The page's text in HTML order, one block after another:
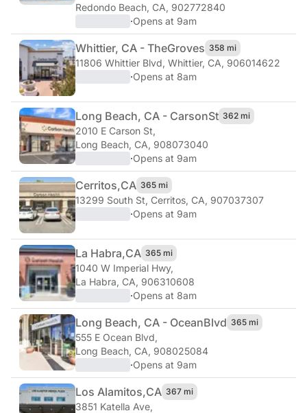
Redondo Beach, CA, 902772840
·Opens at 9am
Whittier, CA - TheGroves 358 mi
11806 Whittier Blvd, Whittier, CA, 906014622
·Opens at 8am
Long Beach, CA - CarsonSt 362 mi
2010 E Carson St,
Long Beach, CA, 908073040
·Opens at 9am
Cerritos,CA 365 mi
13299 South St, Cerritos, CA, 907037307
·Opens at 9am
La Habra,CA 365 mi
1040 W Imperial Hwy,
La Habra, CA, 906310608
·Opens at 8am
Long Beach, CA - OceanBlvd 365 mi
555 E Ocean Blvd,
Long Beach, CA, 908025084
·Opens at 9am
Los Alamitos,CA 367 mi
3851 Katella Ave,